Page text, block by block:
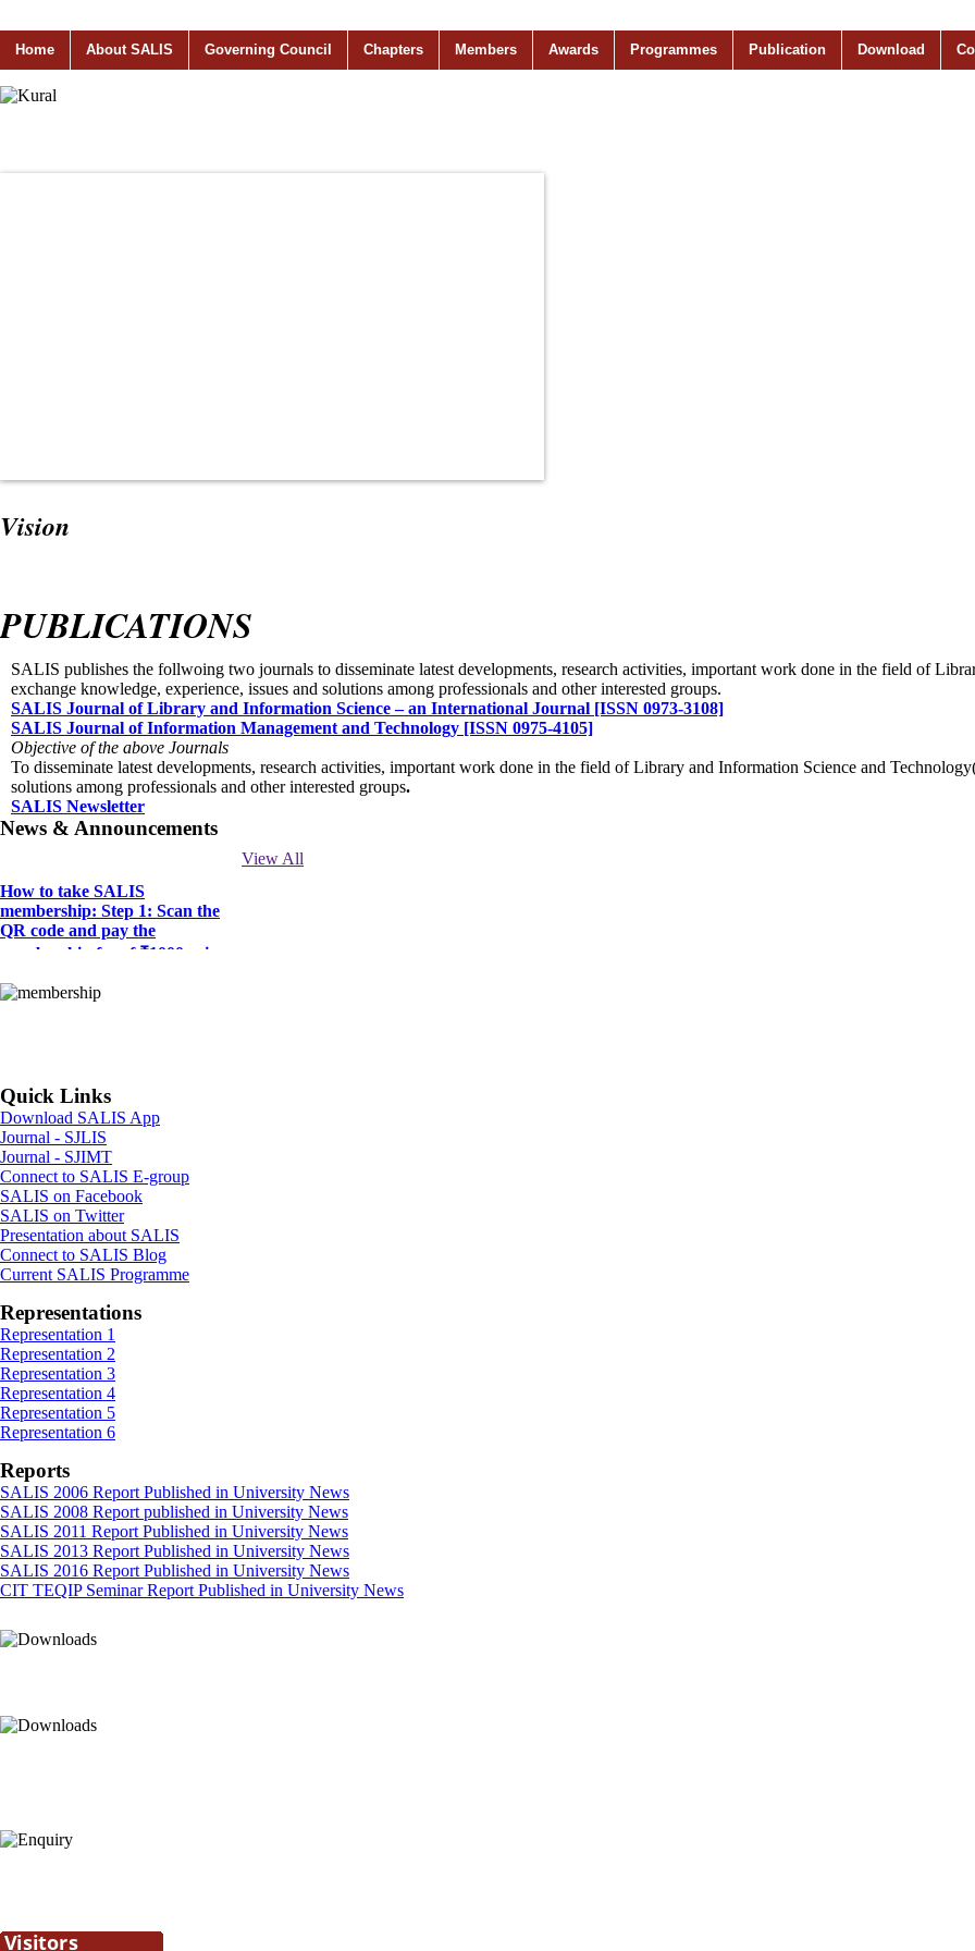
Home About SALIS Governing Council Chapters Members Awards Programmes Publication Download
Vision
PUBLICATIONS
SALIS publishes the follwoing two journals to disseminate latest developments, research activities, important work done in the field of
exchange knowledge, experience, issues and solutions among professionals and other interested groups.
SALIS Journal of Library and Information Science – an International Journal [ISSN 0973-3108]
SALIS Journal of Information Management and Technology [ISSN 0975-4105]
Objective of the above Journals
To disseminate latest developments, research activities, important work done in the field of Library and Information Science and
solutions among professionals and other interested groups.
SALIS Newsletter
News & Announcements
How to take SALIS
membership: Step 1: Scan the
QR code and pay the
membership fee of ₹1000 using
app. Step 2: Note down the
the instructions provided on the
membership page. ...>
View All
Quick Links
Download SALIS App
Journal - SJLIS
Journal - SJIMT
Connect to SALIS E-group
SALIS on Facebook
SALIS on Twitter
Presentation about SALIS
Connect to SALIS Blog
Current SALIS Programme
Representations
Representation 1
Representation 2
Representation 3
Representation 4
Representation 5
Representation 6
Reports
SALIS 2006 Report Published in University News
SALIS 2008 Report published in University News
SALIS 2011 Report Published in University News
SALIS 2013 Report Published in University News
SALIS 2016 Report Published in University News
CIT TEQIP Seminar Report Published in University News